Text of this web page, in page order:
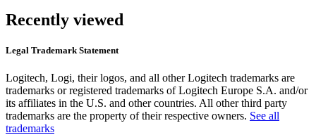
Recently viewed
Legal Trademark Statement
Logitech, Logi, their logos, and all other Logitech trademarks are
trademarks or registered trademarks of Logitech Europe S.A. and/or
its affiliates in the U.S. and other countries. All other third party
trademarks are the property of their respective owners. See all
trademarks